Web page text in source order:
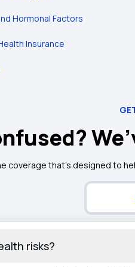
Hormonal Factors
Insurance
coverage that's designed to
risks?